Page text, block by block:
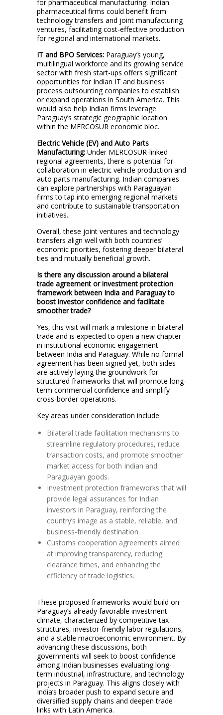
for pharmaceutical manufacturing. Indian
pharmaceutical firms could benefit from
technology transfers and joint manufacturing
ventures, facilitating cost-effective production
for regional and international markets.
IT and BPO Services: Paraguay’s young,
multilingual workforce and its growing service
sector with fresh start-ups offers significant
opportunities for Indian IT and business
process outsourcing companies to establish
or expand operations in South America. This
would also help Indian firms leverage
Paraguay’s strategic geographic location
within the MERCOSUR economic bloc.
Electric Vehicle (EV) and Auto Parts
Manufacturing: Under MERCOSUR-linked
regional agreements, there is potential for
collaboration in electric vehicle production and
auto parts manufacturing. Indian companies
can explore partnerships with Paraguayan
firms to tap into emerging regional markets
and contribute to sustainable transportation
initiatives.
Overall, these joint ventures and technology
transfers align well with both countries’
economic priorities, fostering deeper bilateral
ties and mutually beneficial growth.
Is there any discussion around a bilateral
trade agreement or investment protection
framework between India and Paraguay to
boost investor confidence and facilitate
smoother trade?
Yes, this visit will mark a milestone in bilateral
trade and is expected to open a new chapter
in institutional economic engagement
between India and Paraguay. While no formal
agreement has been signed yet, both sides
are actively laying the groundwork for
structured frameworks that will promote long-
term commercial confidence and simplify
cross-border operations.
Key areas under consideration include:
Bilateral trade facilitation mechanisms to
streamline regulatory procedures, reduce
transaction costs, and promote smoother
market access for both Indian and
Paraguayan goods.
Investment protection frameworks that will
provide legal assurances for Indian
investors in Paraguay, reinforcing the
country’s image as a stable, reliable, and
business-friendly destination.
Customs cooperation agreements aimed
at improving transparency, reducing
clearance times, and enhancing the
efficiency of trade logistics.
These proposed frameworks would build on
Paraguay’s already favorable investment
climate, characterized by competitive tax
structures, investor-friendly labor regulations,
and a stable macroeconomic environment. By
advancing these discussions, both
governments will seek to boost confidence
among Indian businesses evaluating long-
term industrial, infrastructure, and technology
projects in Paraguay. This aligns closely with
India’s broader push to expand secure and
diversified supply chains and deepen trade
links with Latin America.